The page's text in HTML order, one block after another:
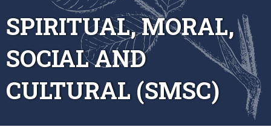
SPIRITUAL, MORAL,
SOCIAL AND
CULTURAL (SMSC)